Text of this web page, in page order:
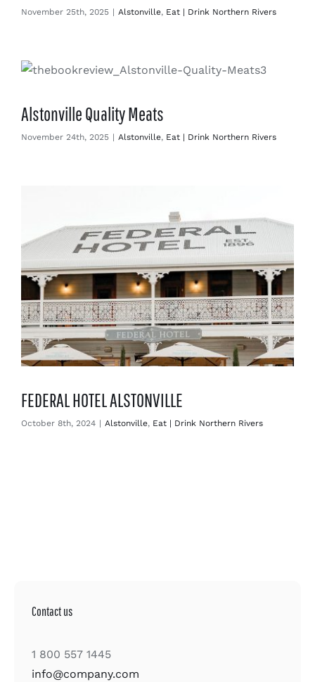
November 25th, 2025 | Alstonville, Eat | Drink Northern Rivers
Alstonville Quality Meats
November 24th, 2025 | Alstonville, Eat | Drink Northern Rivers
FEDERAL HOTEL ALSTONVILLE
October 8th, 2024 | Alstonville, Eat | Drink Northern Rivers
Contact us
1 800 557 1445
info@company.com